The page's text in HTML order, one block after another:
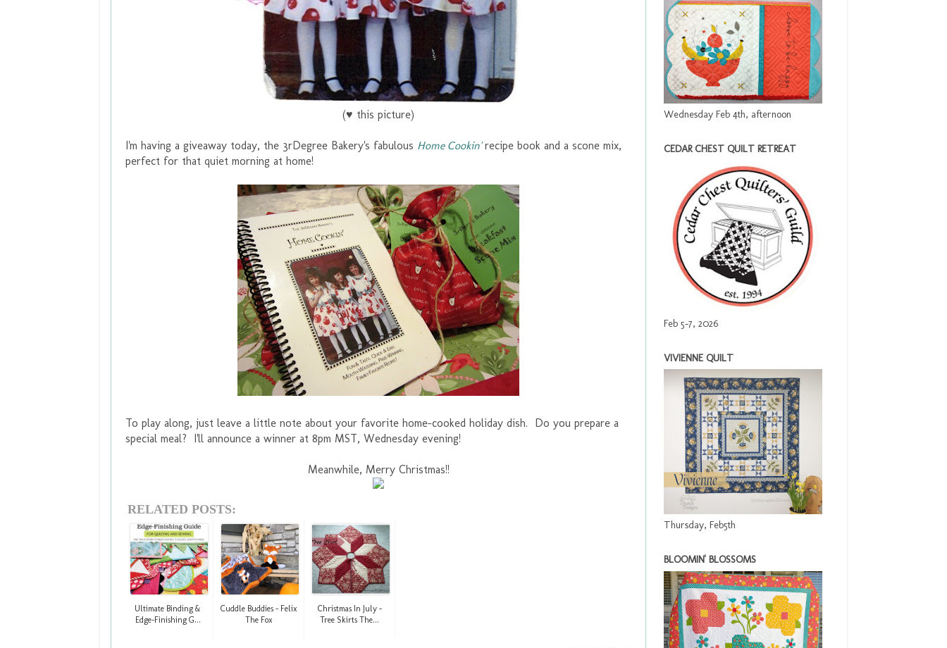
(♥ this picture)
I'm having a giveaway today, the 3rDegree Bakery's fabulous Home Cookin'recipe book and a scone mix,
perfect for that quiet morning at home!
To play along, just leave a little note about your favorite home-cooked holiday dish. Do you prepare a
special meal? I'll announce a winner at 8pm MST, Wednesday evening!
Meanwhile, Merry Christmas!!
RELATED POSTS:
Ultimate Binding &
Edge-Finishing G...
Cuddle Buddies - Felix
The Fox
Christmas In July -
Tree Skirts The...
Wednesday Feb 4th, afternoon
CEDAR CHEST QUILT RETREAT
Feb 5-7, 2026
VIVIENNE QUILT
Thursday, Feb5th
BLOOMIN' BLOSSOMS